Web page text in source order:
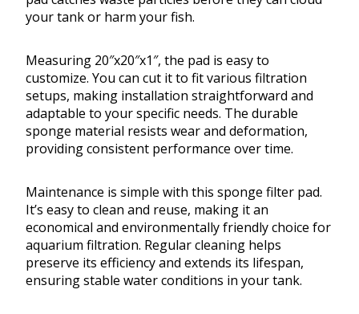
your tank or harm your fish.
Measuring 20″x20″x1″, the pad is easy to
customize. You can cut it to fit various filtration
setups, making installation straightforward and
adaptable to your specific needs. The durable
sponge material resists wear and deformation,
providing consistent performance over time.
Maintenance is simple with this sponge filter pad.
It’s easy to clean and reuse, making it an
economical and environmentally friendly choice for
aquarium filtration. Regular cleaning helps
preserve its efficiency and extends its lifespan,
ensuring stable water conditions in your tank.